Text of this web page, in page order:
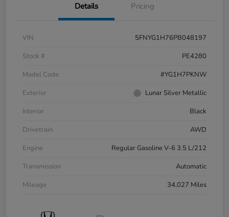
Details Pricing
VIN
5FNYG1H76PB048197
Stock #
PE4280
Model Code
#YG1H7PKNW
Exterior
Lunar Silver Metallic
Interior
Black
Drivetrain
AWD
Engine
Regular Gasoline V-6 3.5 L/212
Transmission
Automatic
Mileage
34,027 Miles